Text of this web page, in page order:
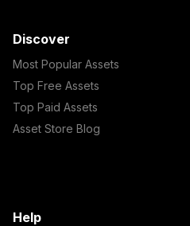
Discover
Most Popular Assets
Top Free Assets
Top Paid Assets
Asset Store Blog
Help